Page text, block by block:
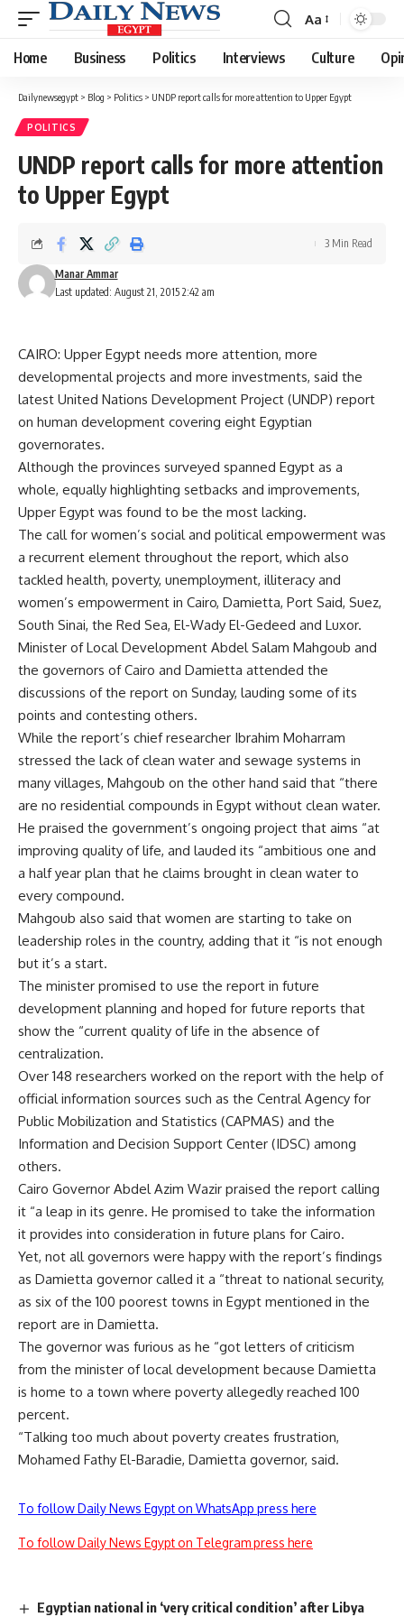
Font
Resizer
Aa
Home Business Politics Interviews Culture
Dailynewsegypt > Blog > Politics > UNDP report calls for more attention to Upper Egypt
POLITICS
UNDP report calls for more attention
to Upper Egypt
Last updated: August 21, 2015 2:42 am
Manar Ammar
3 Min Read
CAIRO: Upper Egypt needs more attention, more
developmental projects and more investments, said the
latest United Nations Development Project (UNDP) report
on human development covering eight Egyptian
governorates.
Although the provinces surveyed spanned Egypt as a
whole, equally highlighting setbacks and improvements,
Upper Egypt was found to be the most lacking.
The call for women’s social and political empowerment was
a recurrent element throughout the report, which also
tackled health, poverty, unemployment, illiteracy and
women’s empowerment in Cairo, Damietta, Port Said, Suez,
South Sinai, the Red Sea, El-Wady El-Gedeed and Luxor.
Minister of Local Development Abdel Salam Mahgoub and
the governors of Cairo and Damietta attended the
discussions of the report on Sunday, lauding some of its
points and contesting others.
While the report’s chief researcher Ibrahim Moharram
stressed the lack of clean water and sewage systems in
many villages, Mahgoub on the other hand said that “there
are no residential compounds in Egypt without clean water.
He praised the government’s ongoing project that aims “at
improving quality of life, and lauded its “ambitious one and
a half year plan that he claims brought in clean water to
every compound.
Mahgoub also said that women are starting to take on
leadership roles in the country, adding that it “is not enough
but it’s a start.
The minister promised to use the report in future
development planning and hoped for future reports that
show the “current quality of life in the absence of
centralization.
Over 148 researchers worked on the report with the help of
official information sources such as the Central Agency for
Public Mobilization and Statistics (CAPMAS) and the
Information and Decision Support Center (IDSC) among
others.
Cairo Governor Abdel Azim Wazir praised the report calling
it “a leap in its genre. He promised to take the information
it provides into consideration in future plans for Cairo.
Yet, not all governors were happy with the report’s findings
as Damietta governor called it a “threat to national security,
as six of the 100 poorest towns in Egypt mentioned in the
report are in Damietta.
The governor was furious as he “got letters of criticism
from the minister of local development because Damietta
is home to a town where poverty allegedly reached 100
percent.
“Talking too much about poverty creates frustration,
Mohamed Fathy El-Baradie, Damietta governor, said.
To follow Daily News Egypt on WhatsApp press here
To follow Daily News Egypt on Telegram press here
Egyptian national in ‘very critical condition’ after Libya